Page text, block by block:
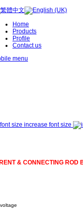
Home
Products
Profile
Contact us
menu
increase font size
& CONNECTING ROD